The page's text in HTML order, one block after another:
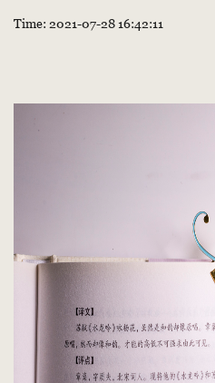
Time: 2021-07-28 16:42:11